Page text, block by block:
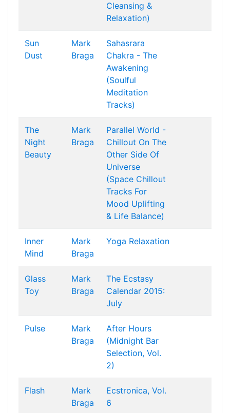
Cleansing &
Relaxation)
Sun
Dust
Mark
Braga
Sahasrara
Chakra - The
Awakening
(Soulful
Meditation
Tracks)
The
Night
Beauty
Mark
Braga
Parallel World -
Chillout On The
Other Side Of
Universe
(Space Chillout
Tracks For
Mood Uplifting
& Life Balance)
Inner
Mind
Mark
Braga
Yoga Relaxation
Glass
Toy
Mark
Braga
The Ecstasy
Calendar 2015:
July
Pulse
Mark
Braga
After Hours
(Midnight Bar
Selection, Vol.
2)
Flash
Mark
Braga
Ecstronica, Vol.
6